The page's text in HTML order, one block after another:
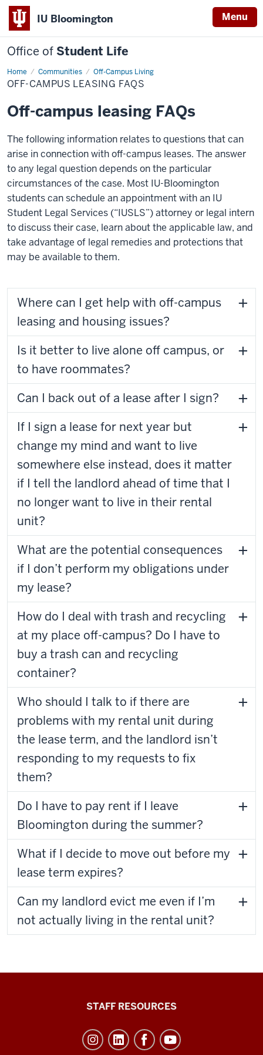
IU Bloomington Menu
Office of Student Life
Home Communities Off-Campus Living
Off-
Campus
Leasing
OFF-CAMPUS LEASING FAQS
Off-campus leasing FAQs
The following information relates to questions that can
arise in connection with off-campus leases. The answer
to any legal question depends on the particular
circumstances of the case. Most IU-Bloomington
students can schedule an appointment with an IU
Student Legal Services (“IUSLS”) attorney or legal intern
to discuss their case, learn about the applicable law, and
take advantage of legal remedies and protections that
may be available to them.
Where can I get help with off-campus
leasing and housing issues?
Is it better to live alone off campus, or
to have roommates?
Can I back out of a lease after I sign?
If I sign a lease for next year but
change my mind and want to live
somewhere else instead, does it matter
if I tell the landlord ahead of time that I
no longer want to live in their rental
unit?
What are the potential consequences
if I don’t perform my obligations under
my lease?
How do I deal with trash and recycling
at my place off-campus? Do I have to
buy a trash can and recycling
container?
Who should I talk to if there are
problems with my rental unit during
the lease term, and the landlord isn’t
responding to my requests to fix
them?
Do I have to pay rent if I leave
Bloomington during the summer?
What if I decide to move out before my
lease term expires?
Can my landlord evict me even if I’m
not actually living in the rental unit?
STAFF RESOURCES